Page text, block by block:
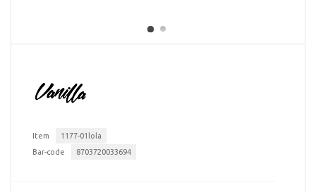
Item
1177-01lola
Bar-code
8703720033694